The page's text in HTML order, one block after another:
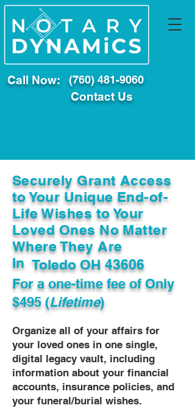
Call Now: (760) 481-9060
Contact Us
Securely Grant Access
to Your Unique End-of-
Life Wishes to Your
Loved Ones No Matter
Where They Are
In Toledo OH 43606
For a one-time fee ofOnly
$495 (Lifetime)
Organize all of your affairs for
your loved ones in one single,
digital legacy vault, including
information about your financial
accounts, insurance policies, and
your funeral/burial wishes.